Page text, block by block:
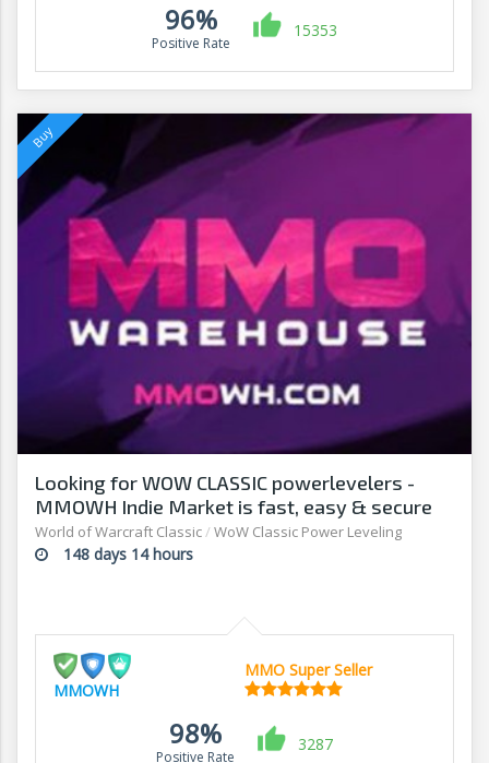
96%
Positive Rate
15353
Looking for WOW CLASSIC powerlevelers -
MMOWH Indie Market is fast, easy & secure
World of Warcraft Classic/ WoW Classic Power Leveling
148 days 14 hours
MMOWH
MMO Super Seller
98%
Positive Rate
3287